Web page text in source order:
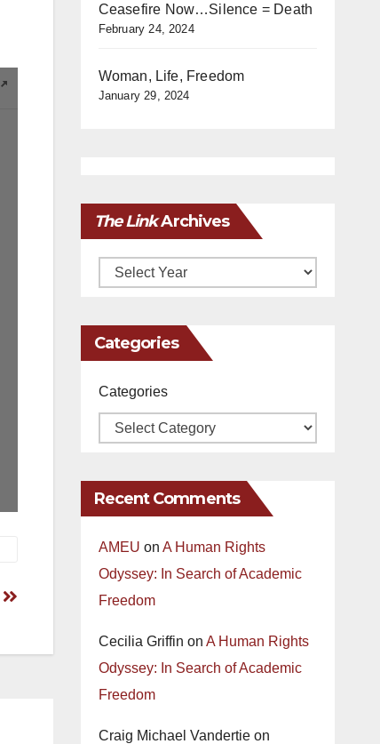
Ceasefire Now…Silence = Death
February 24, 2024
Woman, Life, Freedom
January 29, 2024
The LinkArchives
Archives
Categories
Categories
Recent Comments
AMEU on A Human Rights
Odyssey: In Search of Academic
Freedom
Cecilia Griffin on A Human Rights
Odyssey: In Search of Academic
Freedom
Craig Michael Vandertieon